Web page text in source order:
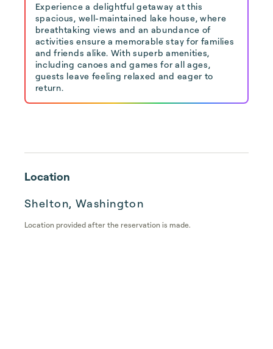
Experience a delightful getaway at this
spacious, well-maintained lake house, where
breathtaking views and an abundance of
activities ensure a memorable stay for families
and friends alike. With superb amenities,
including canoes and games for all ages,
guests leave feeling relaxed and eager to
return.
Location
Shelton, Washington
Location provided after the reservation is made.